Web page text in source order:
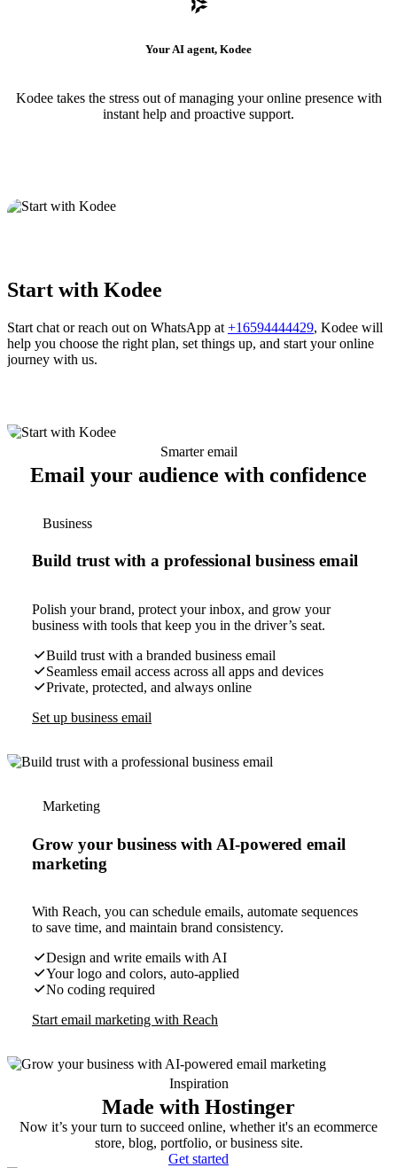
Your AI agent, Kodee
Kodee takes the stress out of managing your online presence with
instant help and proactive support.
Start with Kodee
Start chat or reach out on WhatsApp at +16594444429, Kodee will
help you choose the right plan, set things up, and start your online
journey with us.
Smarter email
Email your audience with confidence
Business
Build trust with a professional business email
Polish your brand, protect your inbox, and grow your
business with tools that keep you in the driver’s seat.
Build trust with a branded business email
Seamless email access across all apps and devices
Private, protected, and always online
Set up business email
Marketing
Grow your business with AI-powered email
marketing
With Reach, you can schedule emails, automate sequences
to save time, and maintain brand consistency.
Design and write emails with AI
Your logo and colors, auto-applied
No coding required
Start email marketing with Reach
Inspiration
Made with Hostinger
Now it’s your turn to succeed online, whether it's an ecommerce
store, blog, portfolio, or business site.
Get started